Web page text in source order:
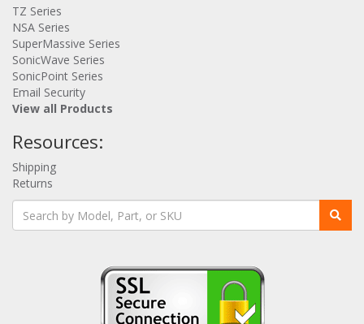
TZ Series
NSA Series
SuperMassive Series
SonicWave Series
SonicPoint Series
Email Security
View all Products
Resources:
Shipping
Returns